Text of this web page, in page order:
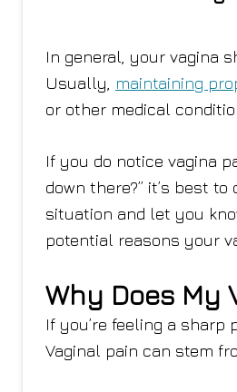
In general, your vagina
Usually, maintaining
or other medical
If you do notice vagina
down there?” it’s best
situation and let you
potential reasons your
Why Does My
If you’re feeling a sharp
Vaginal pain can stem